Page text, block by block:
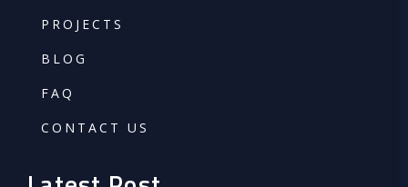
PROJECTS
BLOG
FAQ
CONTACT US